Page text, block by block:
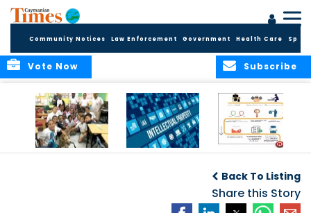
Community Notices Law Enforcement Government Health Care
Subscribe
Vote Now
Back To Listing
Share this Story